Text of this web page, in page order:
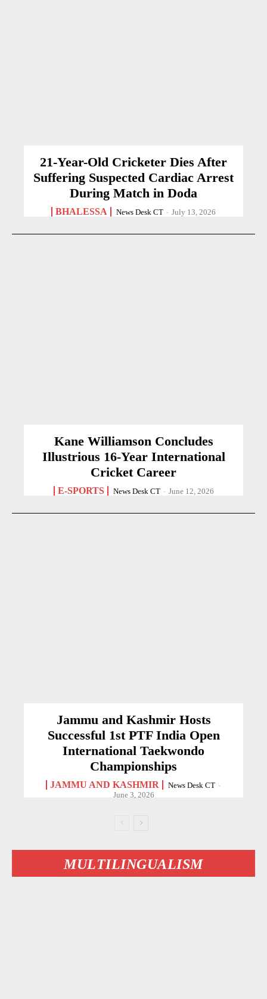
21-Year-Old Cricketer Dies After
Suffering Suspected Cardiac Arrest
During Match in Doda
BHALESSA News Desk CT - July 13, 2026
Kane Williamson Concludes
Illustrious 16-Year International
Cricket Career
E-SPORTS News Desk CT - June 12, 2026
Jammu and Kashmir Hosts
Successful 1st PTF India Open
International Taekwondo
Championships
JAMMU AND KASHMIR News Desk CT -
June 3, 2026
MULTILINGUALISM